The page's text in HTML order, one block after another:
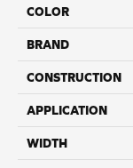
COLOR
BRAND
CONSTRUCTION
APPLICATION
WIDTH